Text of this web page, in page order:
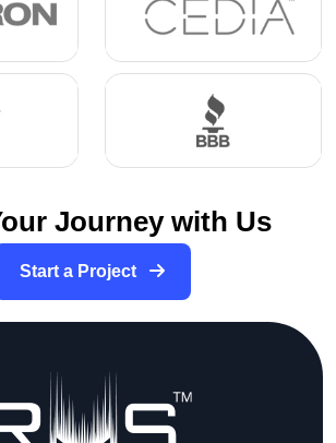
Journey with Us
Start a Project